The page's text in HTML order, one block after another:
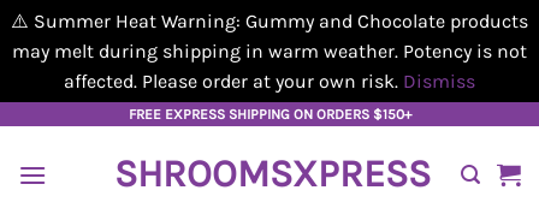
⚠️ Summer Heat Warning: Gummy and Chocolate products
may melt during shipping in warm weather. Potency is not
affected. Please order at your own risk. Dismiss
content
FREE EXPRESS SHIPPING ON ORDERS $150+
SHROOMSXPRESS